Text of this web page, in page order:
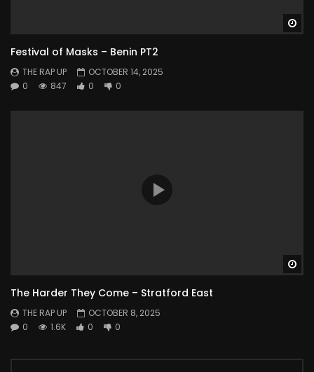
Festival of Masks – Benin PT2
THE RAP UP
OCTOBER 14, 2025
0
847 0 0
The Harder They Come – Stratford East
THE RAP UP
OCTOBER 8, 2025
0
1.6K 0 0